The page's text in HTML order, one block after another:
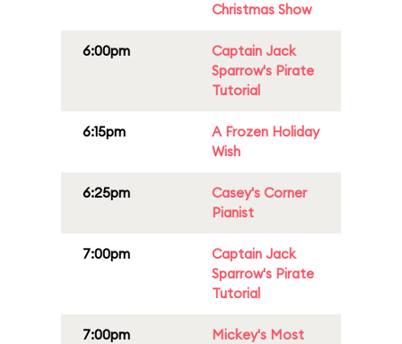
Christmas Show
6:00pm
Captain Jack
Sparrow's Pirate
Tutorial
6:15pm
A Frozen Holiday
Wish
6:25pm
Casey's Corner
Pianist
7:00pm
Captain Jack
Sparrow's Pirate
Tutorial
7:00pm
Mickey's Most